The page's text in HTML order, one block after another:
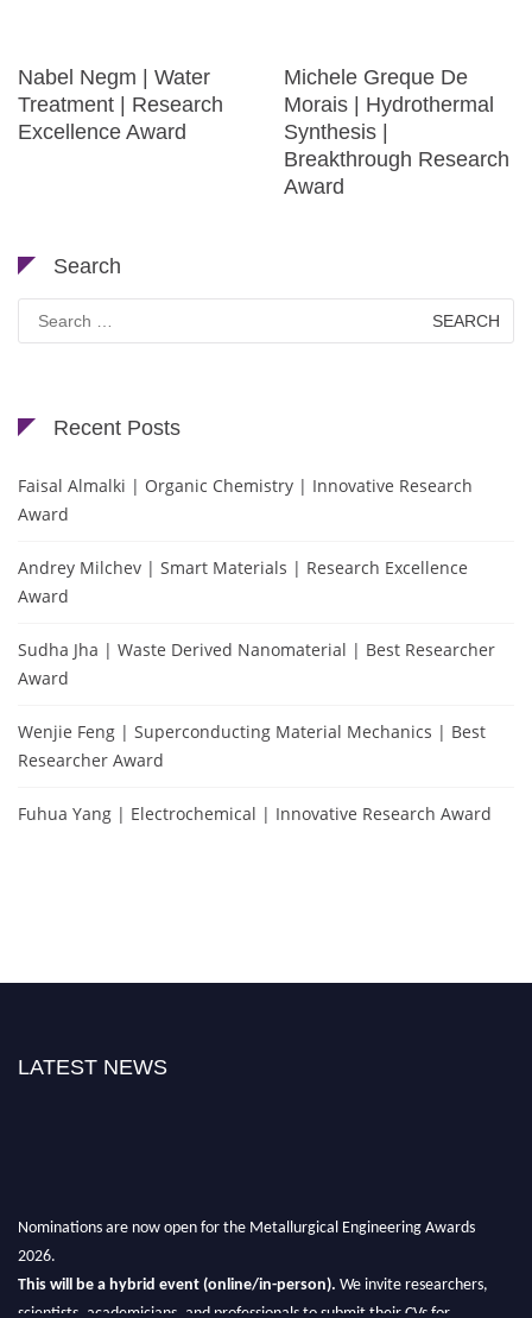
Nabel Negm | Water
Treatment | Research
Excellence Award
Michele Greque De
Morais | Hydrothermal
Synthesis |
Breakthrough Research
Award
Search
for:
Recent Posts
Faisal Almalki | Organic Chemistry | Innovative Research
Award
Andrey Milchev | Smart Materials | Research Excellence
Award
Sudha Jha | Waste Derived Nanomaterial | Best Researcher
Award
Wenjie Feng | Superconducting Material Mechanics | Best
Researcher Award
Fuhua Yang | Electrochemical | Innovative Research Award
LATEST NEWS
Nominations are now open for the Metallurgical Engineering Awards
2026.
This will be a hybrid event (online/in-person). We invite researchers,
scientists, academicians, and professionals to submit their CVs for